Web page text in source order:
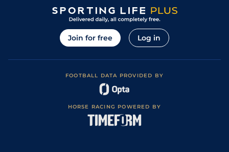
Join for free Log in
FOOTBALL DATA PROVIDED BY
HORSE RACING POWERED BY